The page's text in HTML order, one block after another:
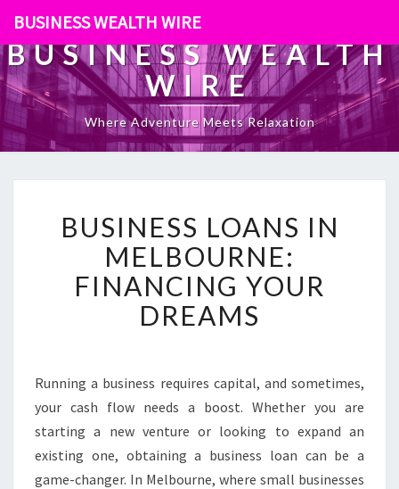
BUSINESS WEALTH WIRE
BUSINESS WEALTH
WIRE
Where Adventure Meets Relaxation
S
I
N
E
S
O
A
S
I
N
BUSINESS LOANS IN
MELBOURNE:
FINANCING YOUR
DREAMS
Running a business requires capital, and sometimes,
your cash flow needs a boost. Whether you are
starting a new venture or looking to expand an
existing one, obtaining a business loan can be a
game-changer. In Melbourne, where small businesses